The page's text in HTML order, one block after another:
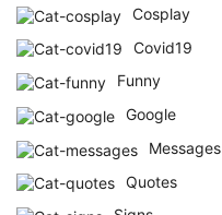
Cosplay
Covid19
Funny
Google
Messages
Quotes